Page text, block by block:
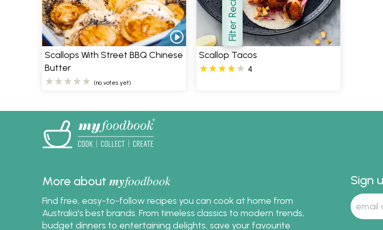
Show
Filter Recipes
Scallops With Street BBQ Chinese
Butter
(no votes yet)
Scallop Tacos
4
More aboutmyfoodbook
Find free, easy-to-follow recipes you can cook at home from
Australia's best brands. From timeless classics to modern trends,
budget dinners to entertaining delights, save your favourite
Sign